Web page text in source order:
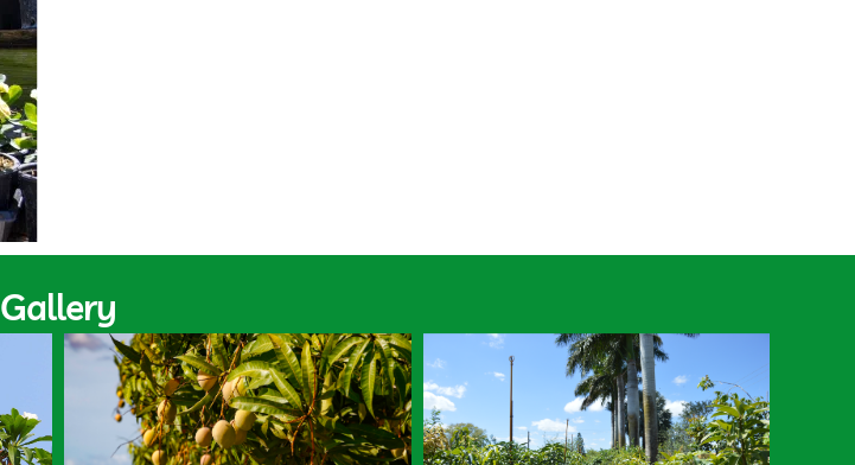
Gallery